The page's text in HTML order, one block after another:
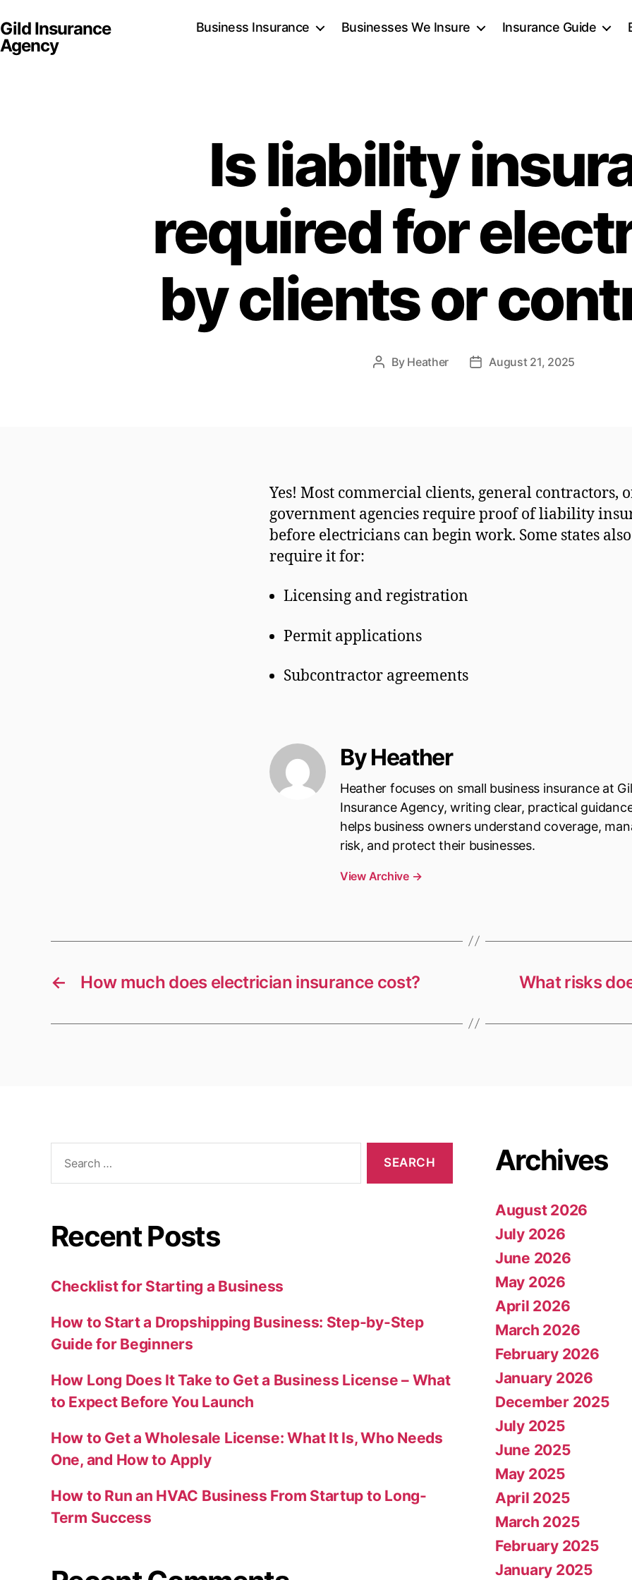
Gild Insurance
Agency
Business Insurance Businesses We Insure Insurance Guide
Is liability
required for
by clients or
Post
By Heather
PostAugust 21, 2025
Yes! Most commercial clients, general contractors,
government agencies require proof of liability
before electricians can begin work. Some states also
require it for:
Licensing and registration
Permit applications
Subcontractor agreements
By Heather
Heather focuses on small business insurance at
Insurance Agency, writing clear, practical
helps business owners understand coverage,
risk, and protect their businesses.
View Archive →
← How much does electrician insurance cost? What risks
Recent Posts
Checklist for Starting a Business
How to Start a Dropshipping Business: Step-by-Step
Guide for Beginners
How Long Does It Take to Get a Business License – What
to Expect Before You Launch
How to Get a Wholesale License: What It Is, Who Needs
One, and How to Apply
How to Run an HVAC Business From Startup to Long-
Term Success
Archives
August 2026
July 2026
June 2026
May 2026
April 2026
March 2026
February 2026
January 2026
December 2025
July 2025
June 2025
May 2025
April 2025
March 2025
February 2025
January 2025